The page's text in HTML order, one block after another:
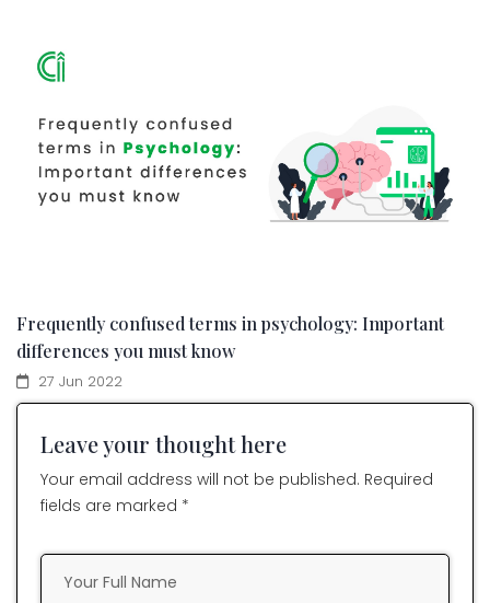
Frequently confused terms in psychology: Important
differences you must know
27 Jun 2022
Leave your thought here
Your email address will not be published. Required
fields are marked *